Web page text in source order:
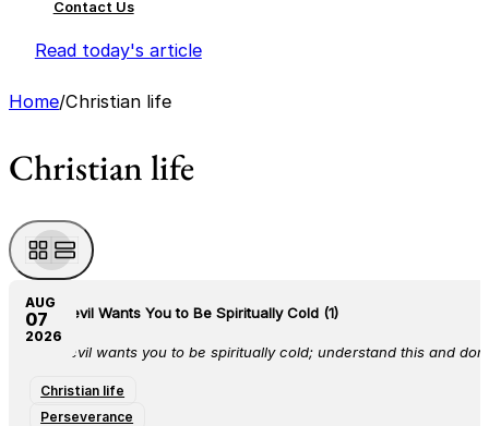
Contact Us
Read today's article
Home/Christian life
Christian life
The Devil Wants You to Be Spiritually Cold (1)
The devil wants you to be spiritually cold; understand this and
Christian life
Perseverance
AUG
07
2026